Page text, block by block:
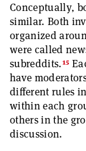
Conceptually,
similar. Both
organized
were called
subreddits.15
have
different rules
within each
others in the
discussion.